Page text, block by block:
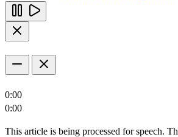
0:00
0:00
This article is being processed for speech.